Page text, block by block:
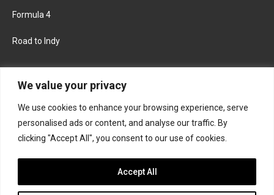
We value your privacy
We use cookies to enhance your browsing experience, serve
personalised ads or content, and analyse our traffic. By
clicking "Accept All", you consent to our use of cookies.
Accept All
Formula 4
Road to Indy
FACEBOOK TWITTER
INSTAGRAM